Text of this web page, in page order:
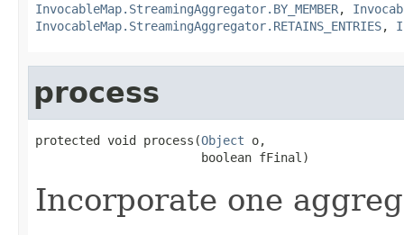
InvocableMap.StreamingAggregator.BY_MEMBER,
InvocableMap.StreamingAggregator.RETAINS_ENTRIES,
process
protected void process(Object o,
Incorporate one